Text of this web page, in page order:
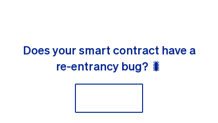
Does your smart contract have a
re-entrancy bug? 🐛